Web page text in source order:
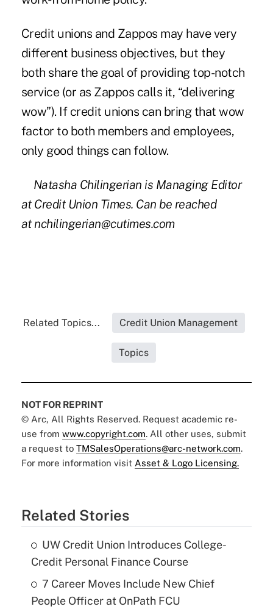
Credit unions and Zappos may have very
different business objectives, but they
both share the goal of providing top-notch
service (or as Zappos calls it, “delivering
wow”). If credit unions can bring that wow
factor to both members and employees,
only good things can follow.
Natasha Chilingerian is Managing Editor
at Credit Union Times. Can be reached
at nchilingerian@cutimes.com
Related Topics... Credit Union Management
Topics
NOT FOR REPRINT
© Arc, All Rights Reserved. Request academic re-
use from www.copyright.com. All other uses, submit
a request to TMSalesOperations@arc-network.com.
For more information visit Asset & Logo Licensing.
Related Stories
UW Credit Union Introduces College-
Credit Personal Finance Course
7 Career Moves Include New Chief
People Officer at OnPath FCU